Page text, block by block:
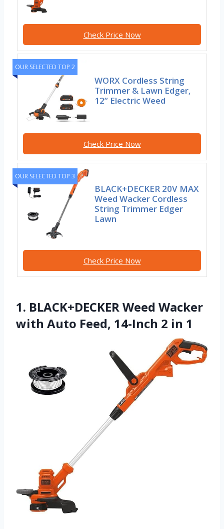
Check Price Now
OUR SELECTED TOP 2
WORX Cordless String
Trimmer & Lawn Edger,
12” Electric Weed
Check Price Now
OUR SELECTED TOP 3
BLACK+DECKER 20V MAX
Weed Wacker Cordless
String Trimmer Edger
Lawn
Check Price Now
1. BLACK+DECKER Weed Wacker
with Auto Feed, 14-Inch 2 in 1